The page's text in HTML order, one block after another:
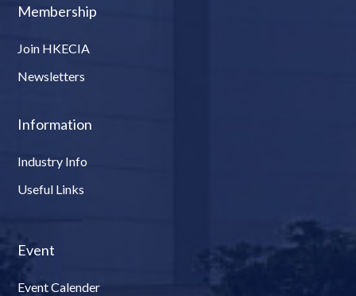
Membership
Join HKECIA
Newsletters
Information
Industry Info
Useful Links
Event
Event Calender